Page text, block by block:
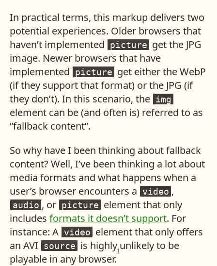
In practical terms, this markup delivers two
potential experiences. Older browsers that
haven’t implemented
picture get the JPG
image. Newer browsers that have
implemented
picture get either the WebP
(if they support that format) or the JPG (if
they don’t). In this scenario, the img
element can be (and often is) referred to as
“fallback content”.
So why have I been thinking about fallback
content? Well, I’ve been thinking a lot about
media formats and what happens when a
user’s browser encounters a
video ,
audio , or picture element that only
includes formats it doesn’t support. For
instance: A video element that only offers
an AVI
source is highly unlikely to be
playable in any browser.
1